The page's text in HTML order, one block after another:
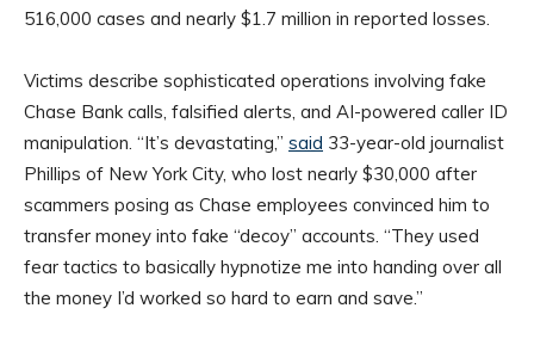
516,000 cases and nearly $1.7 million in reported losses.
Victims describe sophisticated operations involving fake
Chase Bank calls, falsified alerts, and AI-powered caller ID
manipulation. “It’s devastating,” said 33-year-old journalist
Phillips of New York City, who lost nearly $30,000 after
scammers posing as Chase employees convinced him to
transfer money into fake “decoy” accounts. “They used
fear tactics to basically hypnotize me into handing over all
the money I’d worked so hard to earn and save.”